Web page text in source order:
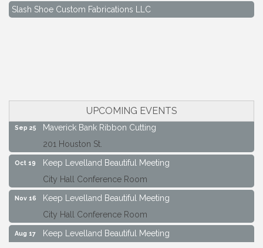
Slash Shoe Custom Fabrications LLC
UPCOMING EVENTS
City Hall Conference Room
Sep 25
Maverick Bank Ribbon Cutting
201 Houston St.
Oct 19
Keep Levelland Beautiful Meeting
City Hall Conference Room
Nov 16
Keep Levelland Beautiful Meeting
City Hall Conference Room
Aug 17
Keep Levelland Beautiful Meeting